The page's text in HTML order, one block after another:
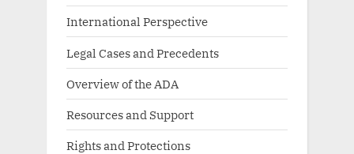
International Perspective
Legal Cases and Precedents
Overview of the ADA
Resources and Support
Rights and Protections